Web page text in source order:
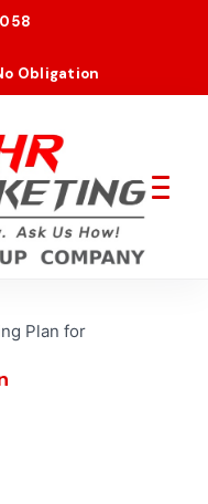
Obligation
Plan for